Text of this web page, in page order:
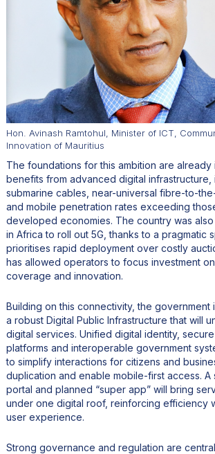
Hon. Avinash Ramtohul, Minister of ICT,
Innovation of Mauritius
The foundations for this ambition are already
benefits from advanced digital infrastructure,
submarine cables, near-universal fibre-to-
and mobile penetration rates exceeding
developed economies. The country was
in Africa to roll out 5G, thanks to a pragmatic
prioritises rapid deployment over costly
has allowed operators to focus investment
coverage and innovation.
Building on this connectivity, the government
a robust Digital Public Infrastructure that will
digital services. Unified digital identity,
platforms and interoperable government
to simplify interactions for citizens and
duplication and enable mobile-first access. A
portal and planned “super app” will bring
under one digital roof, reinforcing efficiency
user experience.
Strong governance and regulation are